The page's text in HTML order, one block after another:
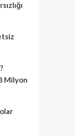
Milyon